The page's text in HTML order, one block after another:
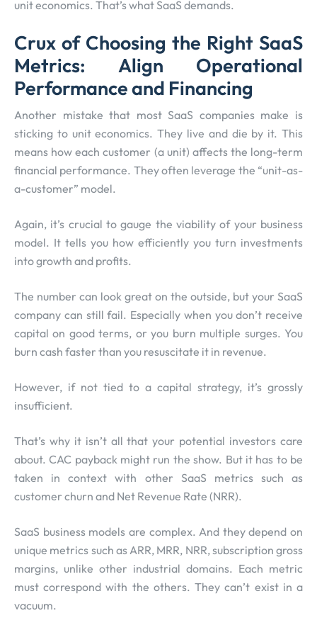
unit economics. That’s what SaaS demands.
Crux of Choosing the Right SaaS
Metrics: Align Operational
Performance and Financing
Another mistake that most SaaS companies make is
sticking to unit economics. They live and die by it. This
means how each customer (a unit) affects the long-term
financial performance. They often leverage the “unit-as-
a-customer” model.
Again, it’s crucial to gauge the viability of your business
model. It tells you how efficiently you turn investments
into growth and profits.
The number can look great on the outside, but your SaaS
company can still fail. Especially when you don’t receive
capital on good terms, or you burn multiple surges. You
burn cash faster than you resuscitate it in revenue.
However, if not tied to a capital strategy, it’s grossly
insufficient.
That’s why it isn’t all that your potential investors care
about. CAC payback might run the show. But it has to be
taken in context with other SaaS metrics such as
customer churn and Net Revenue Rate (NRR).
SaaS business models are complex. And they depend on
unique metrics such as ARR, MRR, NRR, subscription gross
margins, unlike other industrial domains. Each metric
must correspond with the others. They can’t exist in a
vacuum.